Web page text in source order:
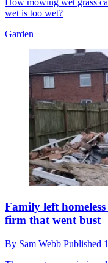
How mowing wet grass
wet is too wet?
Garden
Family left
firm that went bust
By Sam Webb Published